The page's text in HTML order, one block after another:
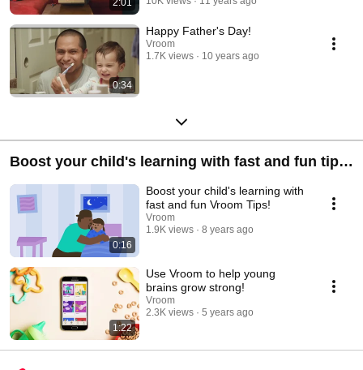
0:34
Happy Father's Day!
Vroom
1.7K views
10 years ago
Boost your child's learning with fast and fun tips
in the Vroom App!
0:16
Boost your child's learning with
fast and fun Vroom Tips!
Vroom
1.9K views
8 years ago
1:22
Use Vroom to help young
brains grow strong!
Vroom
2.3K views
5 years ago